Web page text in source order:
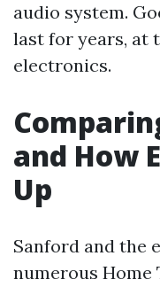
audio system.
last for years, at
electronics.
and How
Up
Sanford and the
numerous Home